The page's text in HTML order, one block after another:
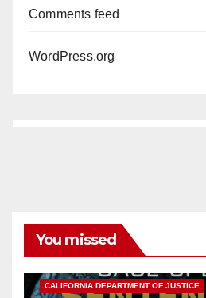
Comments feed
WordPress.org
You missed
CALIFORNIA DEPARTMENT OF JUSTICE